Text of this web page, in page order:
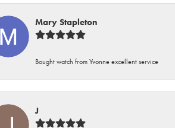
Mary Stapleton
Bought watch from Yvonne excellent service
J